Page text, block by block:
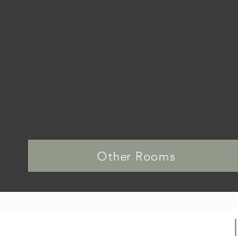
Other Rooms